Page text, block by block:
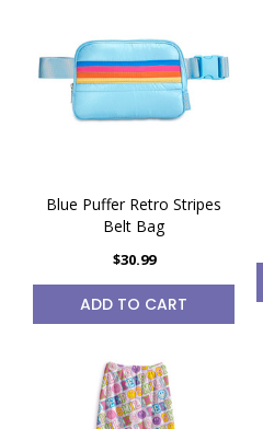
Blue Puffer Retro Stripes
Belt Bag
$30.99
ADD TO CART